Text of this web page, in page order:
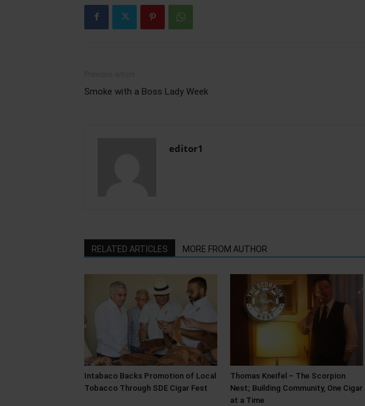
Smoke with a Boss Lady Week
editor1
RELATED ARTICLES MORE FROM AUTHOR
Intabaco Backs Promotion of Local
Tobacco Through SDE Cigar Fest
Thomas Kneifel – The Scorpion
Nest; Building Community, One Cigar
at a Time